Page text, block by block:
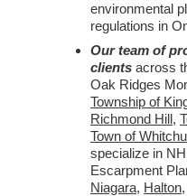
environmental
regulations in
Our team of
clients across
Oak Ridges
Township of
Richmond Hill,
Town of
specialize in
Escarpment
Niagara, Halton,